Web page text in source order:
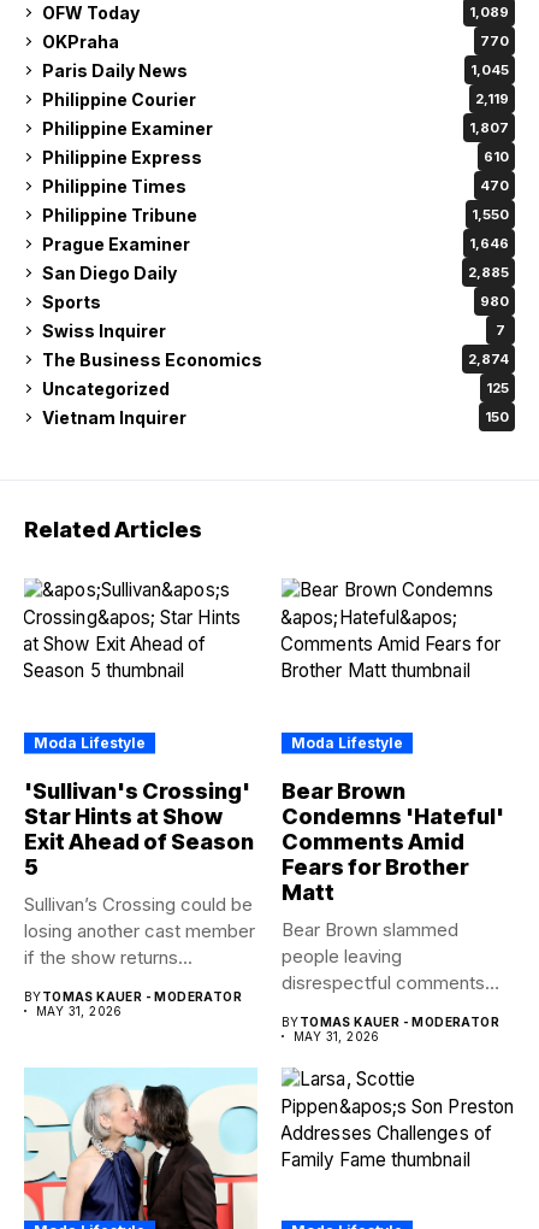
OFW Today 1,089
OKPraha 770
Paris Daily News 1,045
Philippine Courier 2,119
Philippine Examiner 1,807
Philippine Express 610
Philippine Times 470
Philippine Tribune 1,550
Prague Examiner 1,646
San Diego Daily 2,885
Sports 980
Swiss Inquirer 7
The Business Economics 2,874
Uncategorized 125
Vietnam Inquirer 150
Related Articles
Moda Lifestyle
'Sullivan's Crossing'
Star Hints at Show
Exit Ahead of Season
5
Sullivan’s Crossing could be
losing another cast member
if the show returns...
BYTOMAS KAUER - MODERATOR
MAY 31, 2026
Moda Lifestyle
Bear Brown
Condemns 'Hateful'
Comments Amid
Fears for Brother
Matt
Bear Brown slammed
people leaving
disrespectful comments
amid...
BYTOMAS KAUER - MODERATOR
MAY 31, 2026